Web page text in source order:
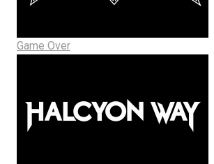
Game Over